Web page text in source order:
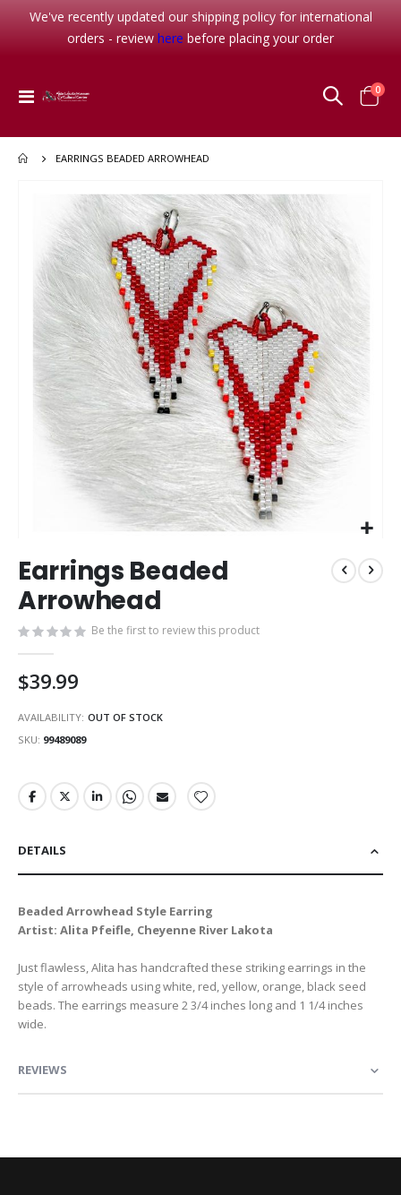
We've recently updated our shipping policy for international
orders - review here before placing your order
Toggle
Cart
0
EARRINGS BEADED ARROWHEAD
images
gallery
to
the
beginning
the
images
gallery
Earrings Beaded
Arrowhead
Be the first to review this product
$39.99
AVAILABILITY: OUT OF STOCK
SKU 99489089
DETAILS
Beaded Arrowhead Style Earring
Artist: Alita Pfeifle, Cheyenne River Lakota
Just flawless, Alita has handcrafted these striking earrings in the
style of arrowheads using white, red, yellow, orange, black seed
beads. The earrings measure 2 3/4 inches long and 1 1/4 inches
wide.
REVIEWS